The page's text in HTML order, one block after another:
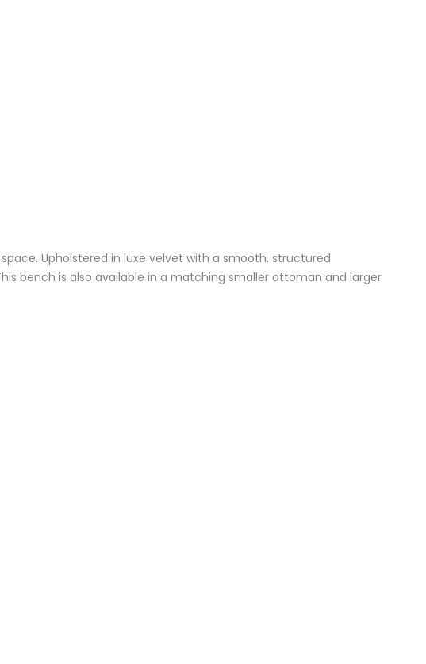
Upholstered in luxe velvet with a smooth, structured
bench is also available in a matching smaller ottoman and larger